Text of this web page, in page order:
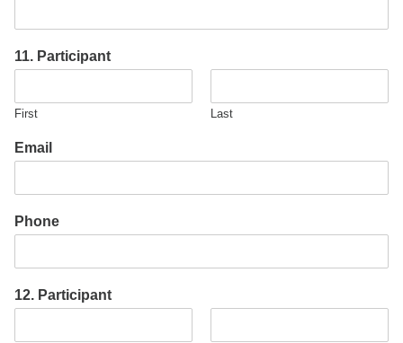
11. Participant
First Last
Email
Phone
12. Participant